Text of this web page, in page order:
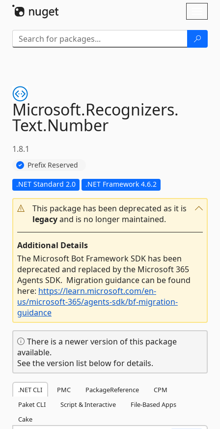
Microsoft.Recognizers.
Text.Number
1.8.1
Prefix Reserved
.NET Standard 2.0 .NET Framework 4.6.2
This package has been deprecated as it is
legacyand is no longer maintained.
Additional Details
The Microsoft Bot Framework SDK has been
deprecated and replaced by the Microsoft 365
Agents SDK. Migration guidance can be found
here: https://learn.microsoft.com/en-
us/microsoft-365/agents-sdk/bf-migration-
guidance
There is a newer version of this package
available.
See the version list below for details.
.NET CLI PMC PackageReference
CPM
Paket CLI
Script & Interactive
File-Based Apps
Cake